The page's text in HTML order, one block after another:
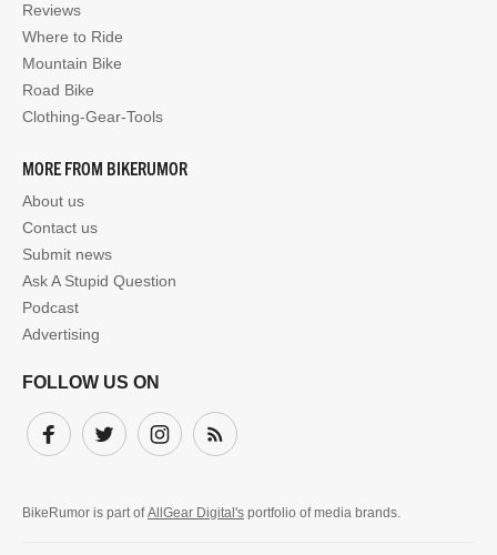
Reviews
Where to Ride
Mountain Bike
Road Bike
Clothing-Gear-Tools
MORE FROM BIKERUMOR
About us
Contact us
Submit news
Ask A Stupid Question
Podcast
Advertising
FOLLOW US ON
FacebookTwitter InstagramSubscribe
BikeRumor is part ofAllGear Digital's portfolio of media brands.